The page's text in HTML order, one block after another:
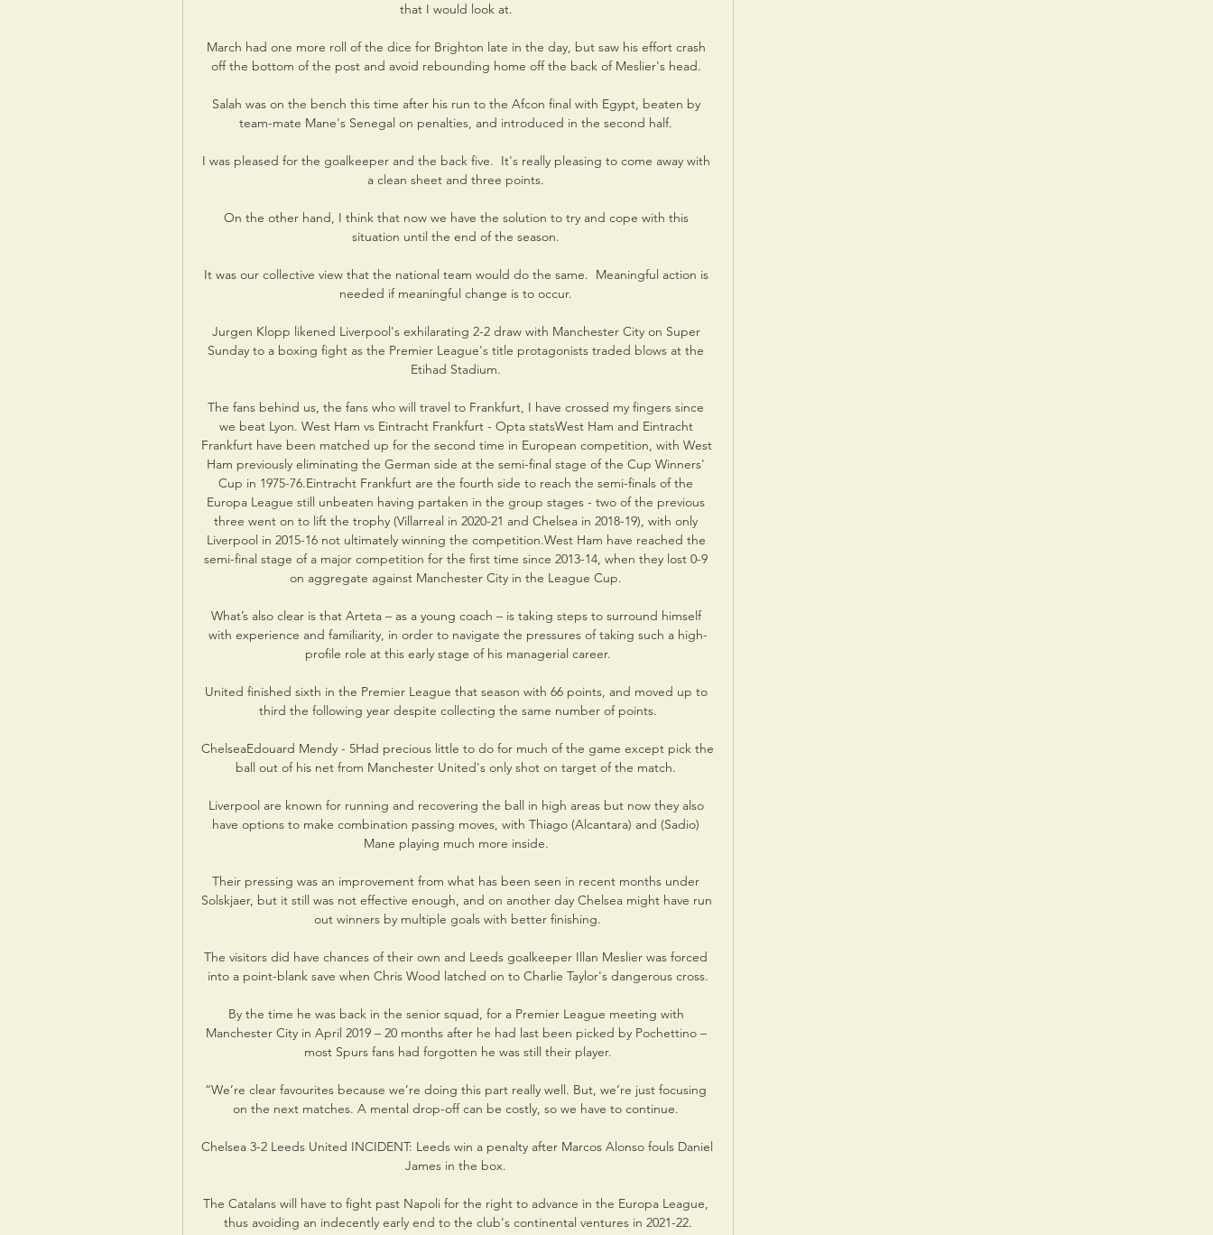
that I would look at.
March had one more roll of the dice for Brighton late in the day, but saw his effort crash
off the bottom of the post and avoid rebounding home off the back of Meslier's head.
Salah was on the bench this time after his run to the Afcon final with Egypt, beaten by
team-mate Mane's Senegal on penalties, and introduced in the second half.
I was pleased for the goalkeeper and the back five.  It's really pleasing to come away with
a clean sheet and three points.
On the other hand, I think that now we have the solution to try and cope with this
situation until the end of the season.
It was our collective view that the national team would do the same.  Meaningful action is
needed if meaningful change is to occur.
Jurgen Klopp likened Liverpool's exhilarating 2-2 draw with Manchester City on Super
Sunday to a boxing fight as the Premier League's title protagonists traded blows at the
Etihad Stadium.
The fans behind us, the fans who will travel to Frankfurt, I have crossed my fingers since
we beat Lyon. West Ham vs Eintracht Frankfurt - Opta statsWest Ham and Eintracht
Frankfurt have been matched up for the second time in European competition, with West
Ham previously eliminating the German side at the semi-final stage of the Cup Winners'
Cup in 1975-76.Eintracht Frankfurt are the fourth side to reach the semi-finals of the
Europa League still unbeaten having partaken in the group stages - two of the previous
three went on to lift the trophy (Villarreal in 2020-21 and Chelsea in 2018-19), with only
Liverpool in 2015-16 not ultimately winning the competition.West Ham have reached the
semi-final stage of a major competition for the first time since 2013-14, when they lost 0-9
on aggregate against Manchester City in the League Cup.
What’s also clear is that Arteta – as a young coach – is taking steps to surround himself
with experience and familiarity, in order to navigate the pressures of taking such a high-
profile role at this early stage of his managerial career.
United finished sixth in the Premier League that season with 66 points, and moved up to
third the following year despite collecting the same number of points.
ChelseaEdouard Mendy - 5Had precious little to do for much of the game except pick the
ball out of his net from Manchester United's only shot on target of the match.
Liverpool are known for running and recovering the ball in high areas but now they also
have options to make combination passing moves, with Thiago (Alcantara) and (Sadio)
Mane playing much more inside.
Their pressing was an improvement from what has been seen in recent months under
Solskjaer, but it still was not effective enough, and on another day Chelsea might have run
out winners by multiple goals with better finishing.
The visitors did have chances of their own and Leeds goalkeeper Illan Meslier was forced
into a point-blank save when Chris Wood latched on to Charlie Taylor's dangerous cross.
By the time he was back in the senior squad, for a Premier League meeting with
Manchester City in April 2019 – 20 months after he had last been picked by Pochettino –
most Spurs fans had forgotten he was still their player.
“We’re clear favourites because we’re doing this part really well. But, we’re just focusing
on the next matches. A mental drop-off can be costly, so we have to continue.
Chelsea 3-2 Leeds United INCIDENT: Leeds win a penalty after Marcos Alonso fouls Daniel
James in the box.
The Catalans will have to fight past Napoli for the right to advance in the Europa League,
thus avoiding an indecently early end to the club's continental ventures in 2021-22.